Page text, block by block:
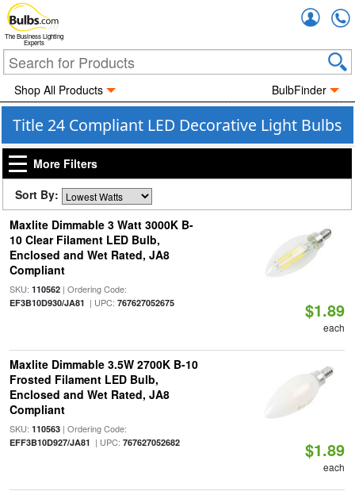
The Business Lighting
Experts
Shop All Products BulbFinder
Title 24 Compliant LED Decorative Light Bulbs
More Filters
Sort By:
Maxlite Dimmable 3 Watt 3000K B-
10 Clear Filament LED Bulb,
Enclosed and Wet Rated, JA8
Compliant
SKU: 110562| Ordering Code:
EF3B10D930/JA81 | UPC: 767627052675 $1.89
each
Maxlite Dimmable 3.5W 2700K B-10
Frosted Filament LED Bulb,
Enclosed and Wet Rated, JA8
Compliant
SKU: 110563| Ordering Code:
EFF3B10D927/JA81 | UPC: 767627052682 $1.89
each